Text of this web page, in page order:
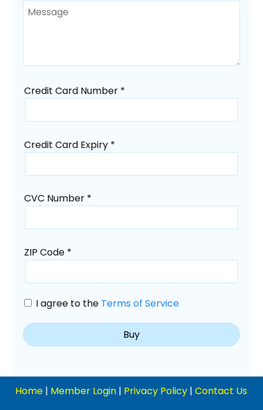
Credit Card Number *
Credit Card Expiry *
CVC Number *
ZIP Code *
I agree to the Terms of Service
Home | Member Login | Privacy Policy |Contact Us